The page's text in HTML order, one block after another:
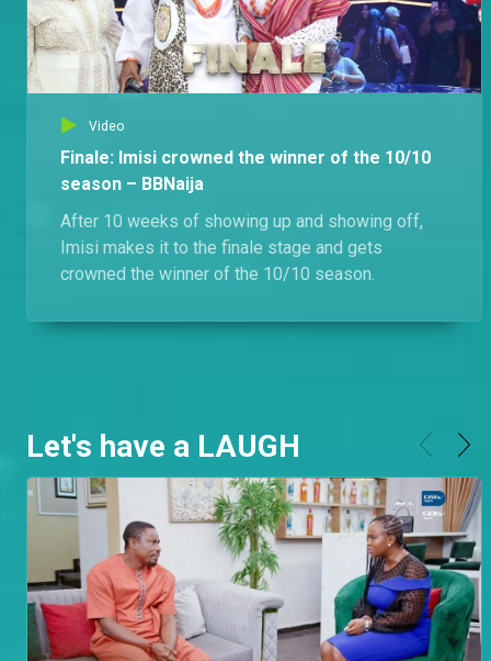
Video
Finale: Imisi crowned the winner of the 10/10
season – BBNaija
After 10 weeks of showing up and showing off,
Imisi makes it to the finale stage and gets
crowned the winner of the 10/10 season.
Let's have a LAUGH